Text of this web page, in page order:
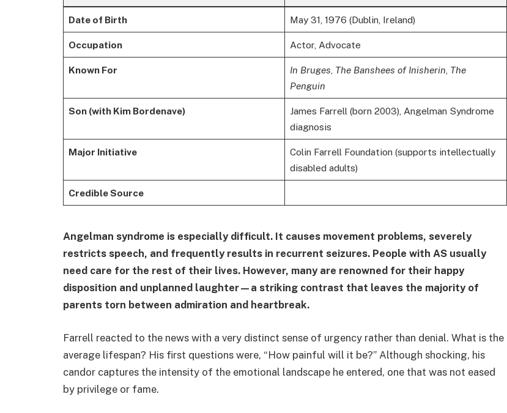
Date of Birth May 31, 1976 (Dublin, Ireland)
Occupation Actor, Advocate
Known For In Bruges The Banshees of Inisherin The
Penguin
Son (with Kim Bordenave)
James Farrell (born 2003), Angelman Syndrome
diagnosis
Major Initiative
Colin Farrell Foundation (supports intellectually
disabled adults)
Credible Source
Angelman syndrome is especially difficult. It causes movement problems, severely
restricts speech, and frequently results in recurrent seizures. People with AS usually
need care for the rest of their lives. However, many are renowned for their happy
disposition and unplanned laughter—a striking contrast that leaves the majority of
parents torn between admiration and heartbreak.
Farrell reacted to the news with a very distinct sense of urgency rather than denial. What is the
average lifespan? His first questions were, “How painful will it be?” Although shocking, his
candor captures the intensity of the emotional landscape he entered, one that was not eased
by privilege or fame.